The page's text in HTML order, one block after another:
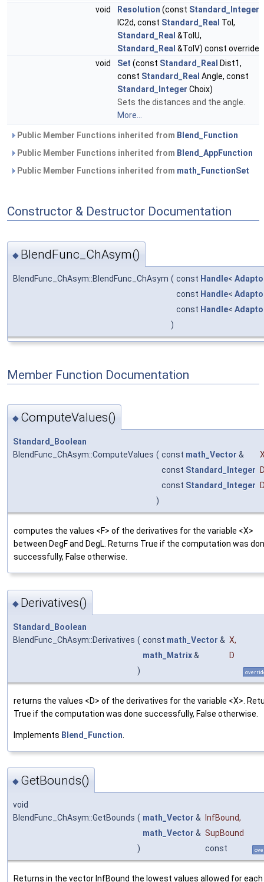
void
Resolution (const Standard_Integer
IC2d, const Standard_Real Tol,
Standard_Real &TolU,
Standard_Real &TolV) const override
void
Set (const Standard_Real Dist1,
const Standard_Real Angle, const
Standard_Integer Choix)
Sets the distances and the angle.
More...
Public Member Functions inherited from Blend_Function
Public Member Functions inherited from Blend_AppFunction
Public Member Functions inherited from math_FunctionSet
Constructor & Destructor Documentation
◆ BlendFunc_ChAsym()
BlendFunc_ChAsym::BlendFunc_ChAsym ( const Handle<
const Handle<
const Handle<
)
Member Function Documentation
◆ ComputeValues()
Standard_Boolean
BlendFunc_ChAsym::ComputeValues ( const math_Vector &
const Standard_Integer
const Standard_Integer
)
computes the values <F> of the derivatives for the variable <X>
between DegF and DegL. Returns True if the computation was
successfully, False otherwise.
◆ Derivatives()
Standard_Boolean
BlendFunc_ChAsym::Derivatives ( const math_Vector & X,
math_Matrix&
D
)
returns the values <D> of the derivatives for the variable <X>.
True if the computation was done successfully, False otherwise.
Implements Blend_Function
◆ GetBounds()
void
BlendFunc_ChAsym::GetBounds ( math_Vector & InfBound,
math_Vector & SupBound
)
const
Returns in the vector InfBound the lowest values allowed for